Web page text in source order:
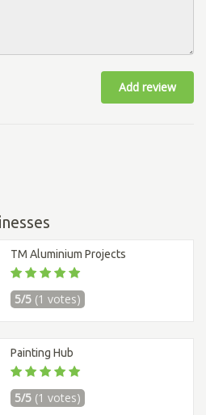
Add review
TM Aluminium Projects
5/5 (1 votes)
Painting Hub
5/5 (1 votes)